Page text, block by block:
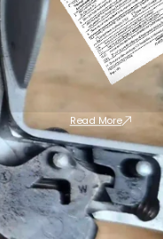
Read More